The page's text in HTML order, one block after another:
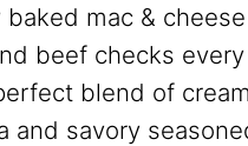
baked mac &
beef checks every
blend of
and savory